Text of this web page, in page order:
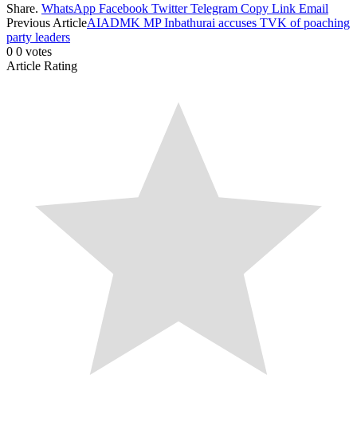
Share. WhatsApp Facebook Twitter Telegram Copy Link Email
Previous ArticleAIADMK MP Inbathurai accuses TVK of poaching
party leaders
0 0 votes
Article Rating